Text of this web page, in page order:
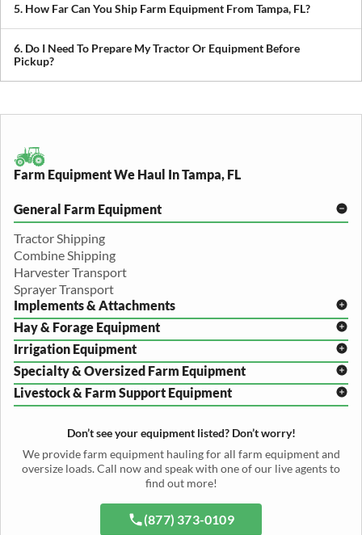
we can build a plan around it.
5. How Far Can You Ship Farm Equipment From Tampa, FL?
We provide both local and long-distance transport, including
cross-state and nationwide farm equipment shipping.
6. Do I Need To Prepare My Tractor Or Equipment Before
Pickup?
We recommend removing loose items and ensuring the equipment
Farm Equipment We Haul In Tampa, FL
General Farm Equipment
Tractor Shipping
Combine Shipping
Harvester Transport
Sprayer Transport
Implements & Attachments
Disc Harrow Shipping
Plow Transport
Cultivator Hauling
Header Transport
Grain Auger Shipping
Fertilizer Spreader Transport
Hay & Forage Equipment
Baler Transport
Mower Conditioner Shipping
Hay Rake Transport
Tedder Hauling
Silage Equipment Shipping
Irrigation Equipment
Center Pivot Irrigation Transport
Irrigation Reel Shipping
Irrigation Pump Transport
Specialty & Oversized Farm Equipment
Cotton Picker Hauling
Peanut Harvester Shipping
Potato Harvester Transport
Sugar Beet Harvester Hauling
Livestock & Farm Support Equipment
Feed Mixer Shipping
Water Tank Hauling
Cattle Equipment Transport
Don’t see your equipment listed? Don’t worry!
We provide farm equipment hauling for all farm equipment and
oversize loads. Call now and speak with one of our live agents to
find out more!
(877) 373-0109